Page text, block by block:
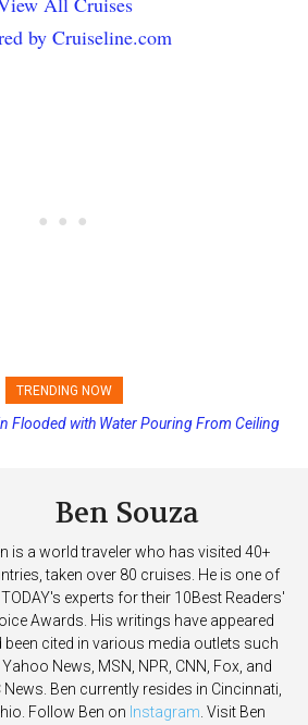
by Cruiseline.com
TRENDING NOW
Final Payment Dates and Increasing
Flooded with Water Pouring From Ceiling
Ben Souza
is a world traveler who has visited 40+
taken over 80 cruises. He is one of
TODAY's experts for their 10Best Readers'
Awards. His writings have appeared
been cited in various media outlets such
News, MSN, NPR, CNN, Fox, and
News. Ben currently resides in Cincinnati,
Follow Ben on Instagram. Visit Ben